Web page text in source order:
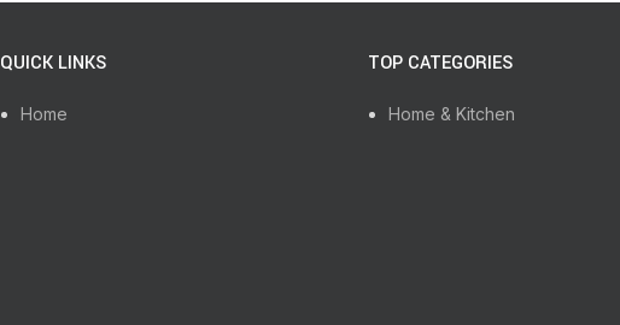
QUICK LINKS
Home
TOP CATEGORIES
Home & Kitchen